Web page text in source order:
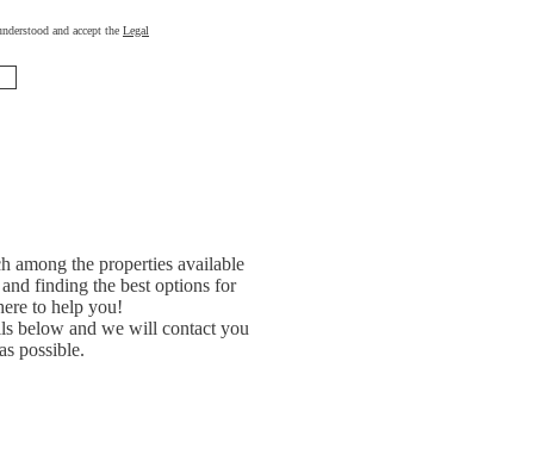
and accept the Legal
among the properties available
finding the best options for
to help you!
below and we will contact you
possible.